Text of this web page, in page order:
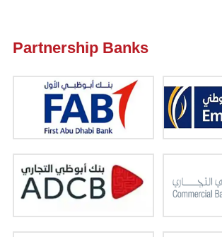
Partnership Banks